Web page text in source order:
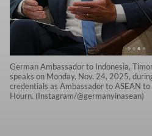
German Ambassador to Indonesia,
speaks on Monday, Nov. 24, 2025,
credentials as Ambassador to ASEAN
Hourn. (Instagram/@germanyinasean)